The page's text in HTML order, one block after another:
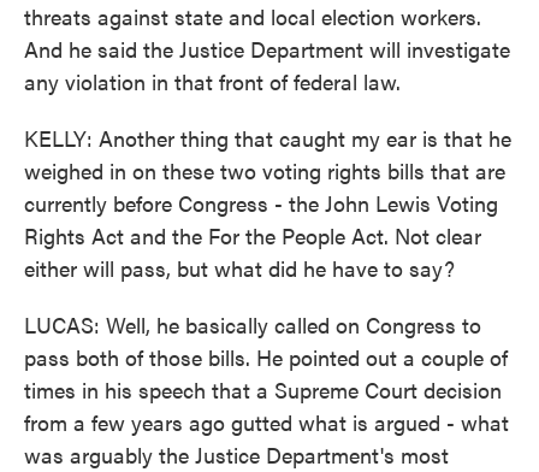
threats against state and local election workers.
And he said the Justice Department will investigate
any violation in that front of federal law.
KELLY: Another thing that caught my ear is that he
weighed in on these two voting rights bills that are
currently before Congress - the John Lewis Voting
Rights Act and the For the People Act. Not clear
either will pass, but what did he have to say?
LUCAS: Well, he basically called on Congress to
pass both of those bills. He pointed out a couple of
times in his speech that a Supreme Court decision
from a few years ago gutted what is argued - what
was arguably the Justice Department's most